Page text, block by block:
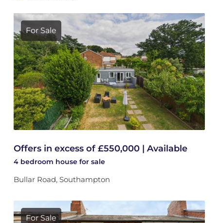
For Sale
Offers in excess of £550,000 | Available
4 bedroom house for sale
Bullar Road, Southampton
For Sale